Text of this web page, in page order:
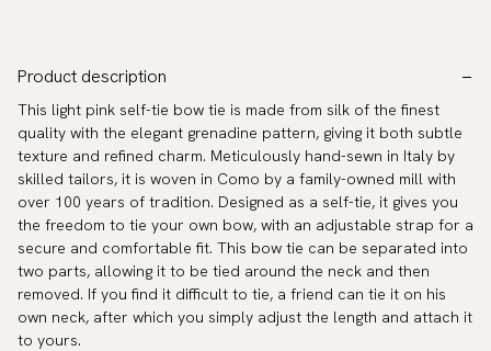
Product description
This light pink self-tie bow tie is made from silk of the finest
quality with the elegant grenadine pattern, giving it both subtle
texture and refined charm. Meticulously hand-sewn in Italy by
skilled tailors, it is woven in Como by a family-owned mill with
over 100 years of tradition. Designed as a self-tie, it gives you
the freedom to tie your own bow, with an adjustable strap for a
secure and comfortable fit. This bow tie can be separated into
two parts, allowing it to be tied around the neck and then
removed. If you find it difficult to tie, a friend can tie it on his
own neck, after which you simply adjust the length and attach it
to yours.